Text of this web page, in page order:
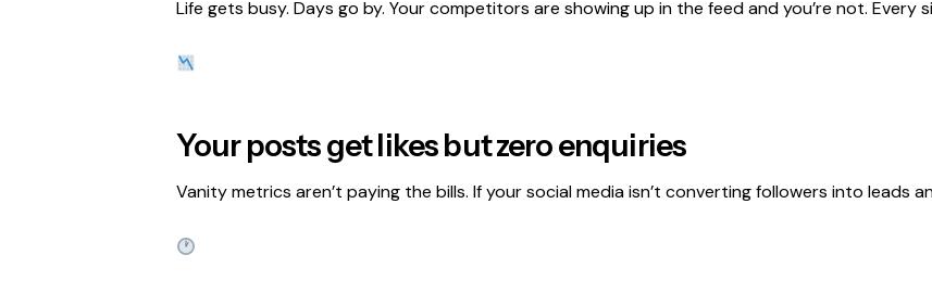
Life gets busy. Days go by. Your competitors are showing up in the feed and you’re not.
Your posts get likes but zero enquiries
Vanity metrics aren’t paying the bills. If your social media isn’t converting followers into leads